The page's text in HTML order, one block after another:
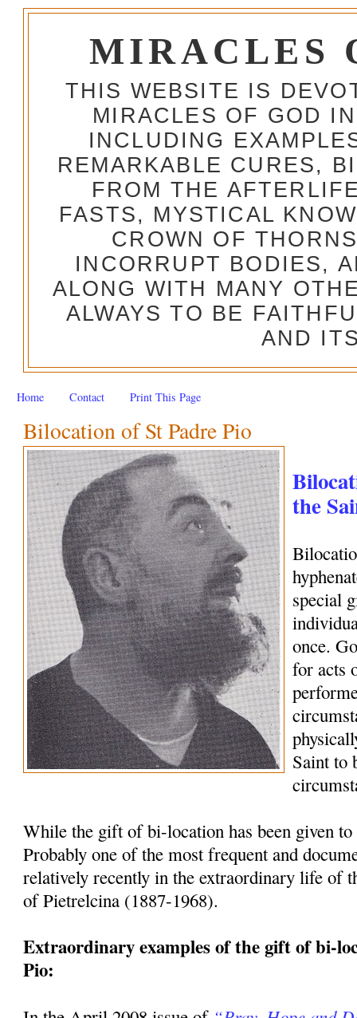
MIRACLES
THIS WEBSITE IS
MIRACLES OF GOD
INCLUDING
REMARKABLE CURES,
FROM THE
FASTS, MYSTICAL
CROWN OF
INCORRUPT BODIES,
ALONG WITH MANY
ALWAYS TO BE
AND
Home Contact Print This Page
Bilocation of St Padre Pio
the
special
once.
for acts
Saint to
While the gift of bi-location has been given to
Probably one of the most frequent and
relatively recently in the extraordinary life of
of Pietrelcina (1887-1968).
Extraordinary examples of the gift of bi-
Pio: